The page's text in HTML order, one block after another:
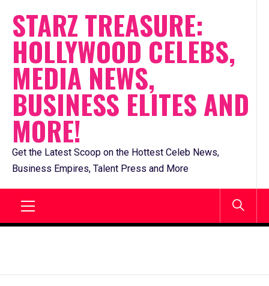
content
STARZ TREASURE:
HOLLYWOOD CELEBS,
MEDIA NEWS,
BUSINESS ELITES AND
MORE!
Get the Latest Scoop on the Hottest Celeb News,
Business Empires, Talent Press and More